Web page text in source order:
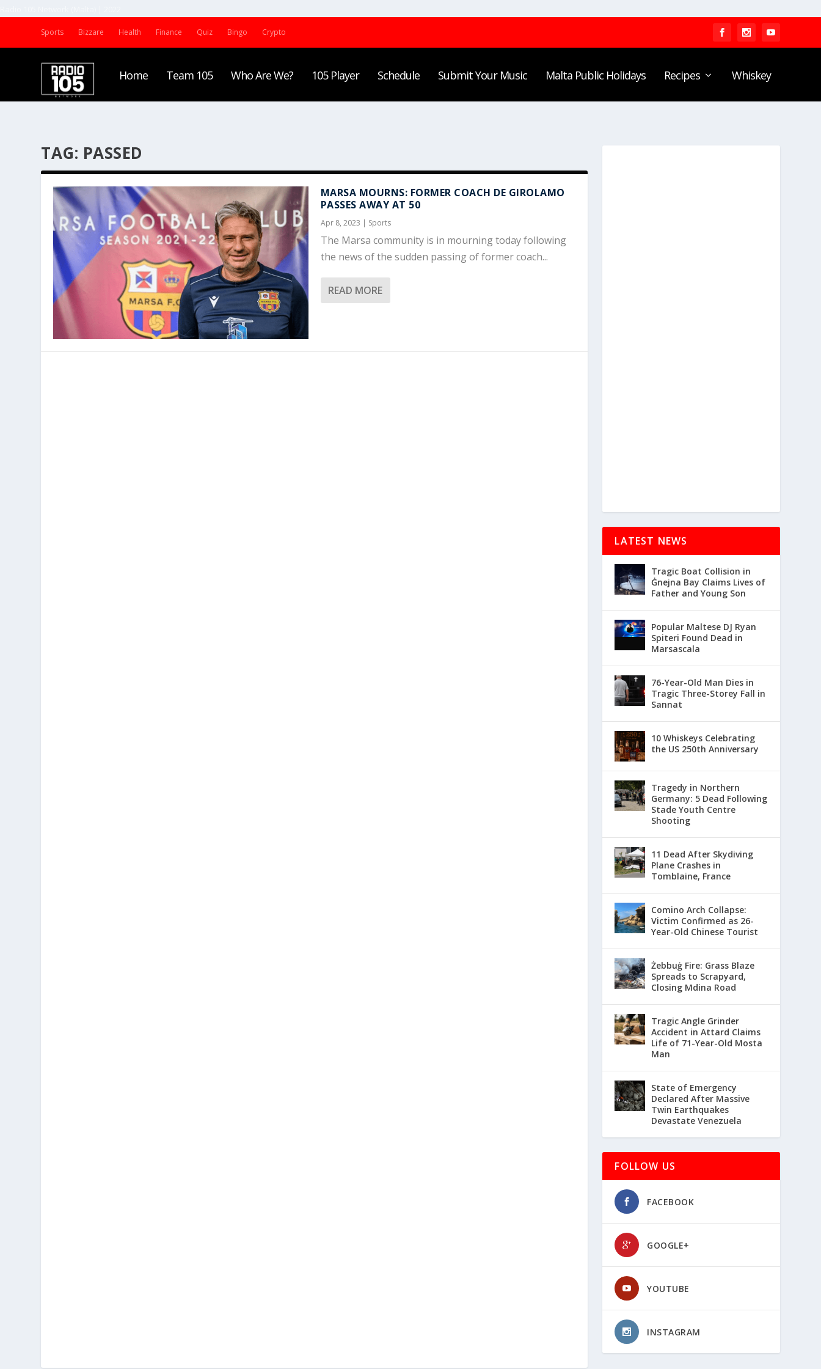
Sports Bizzare Health Finance Quiz Bingo Crypto
Home Team 105 Who Are We? 105 Player Schedule Submit Your Music Malta Public Holidays Recipes Whiskey
TAG: PASSED
MARSA MOURNS: FORMER COACH DE GIROLAMO
PASSES AWAY AT 50
Apr 8, 2023 | Sports
The Marsa community is in mourning today following
the news of the sudden passing of former coach...
READ MORE
LATEST NEWS
Tragic Boat Collision in
Ġnejna Bay Claims Lives of
Father and Young Son
Popular Maltese DJ Ryan
Spiteri Found Dead in
Marsascala
76-Year-Old Man Dies in
Tragic Three-Storey Fall in
Sannat
10 Whiskeys Celebrating
the US 250th Anniversary
Tragedy in Northern
Germany: 5 Dead Following
Stade Youth Centre
Shooting
11 Dead After Skydiving
Plane Crashes in
Tomblaine, France
Comino Arch Collapse:
Victim Confirmed as 26-
Year-Old Chinese Tourist
Żebbuġ Fire: Grass Blaze
Spreads to Scrapyard,
Closing Mdina Road
Tragic Angle Grinder
Accident in Attard Claims
Life of 71-Year-Old Mosta
Man
State of Emergency
Declared After Massive
Twin Earthquakes
Devastate Venezuela
FOLLOW US
FACEBOOK
GOOGLE+
YOUTUBE
INSTAGRAM